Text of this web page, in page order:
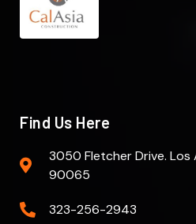
Find Us Here
3050 Fletcher Drive. Los
90065
323-256-2943